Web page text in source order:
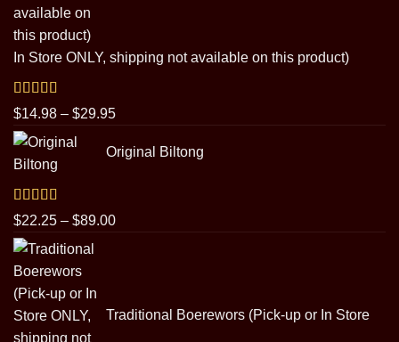
In Store ONLY, shipping not available on this product)
Rated5.00
out of 5
$14.98 – $29.95Price
$14.98
Original Biltong
Rated5.00
out of 5
$22.25 – $89.00Price
$89.00
Traditional Boerewors (Pick-up or In Store